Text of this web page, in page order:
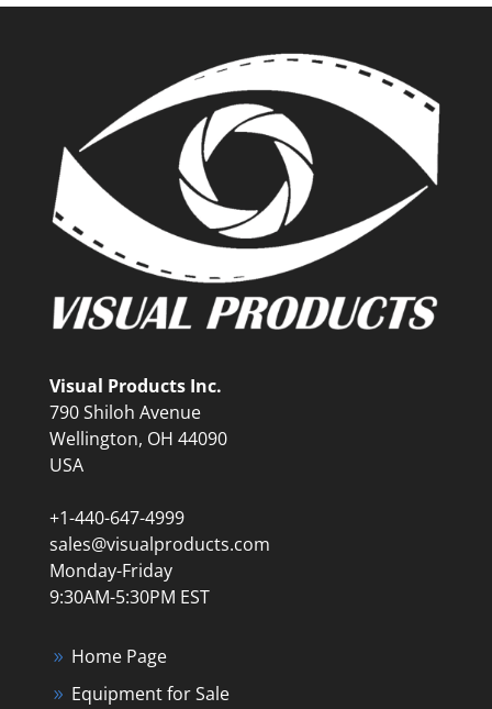
Visual Products Inc.
790 Shiloh Avenue
Wellington, OH 44090
USA
+1-440-647-4999
sales@visualproducts.com
Monday-Friday
9:30AM-5:30PM EST
Home Page
Equipment for Sale